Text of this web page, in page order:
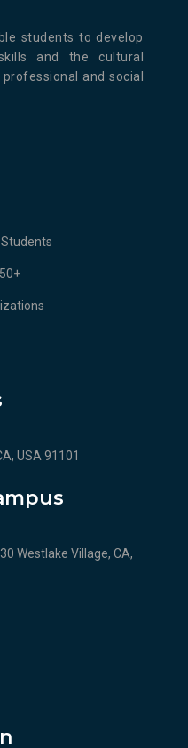
students to develop
and the cultural
and social
USA 91101
Westlake Village, CA,